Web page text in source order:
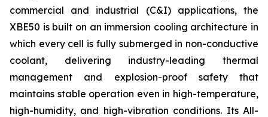
commercial and industrial (C&I) applications, the
XBE50 is built on an immersion cooling architecture in
which every cell is fully submerged in non-conductive
coolant, delivering industry-leading thermal
management and explosion-proof safety that
maintains stable operation even in high-temperature,
high-humidity, and high-vibration conditions. Its All-